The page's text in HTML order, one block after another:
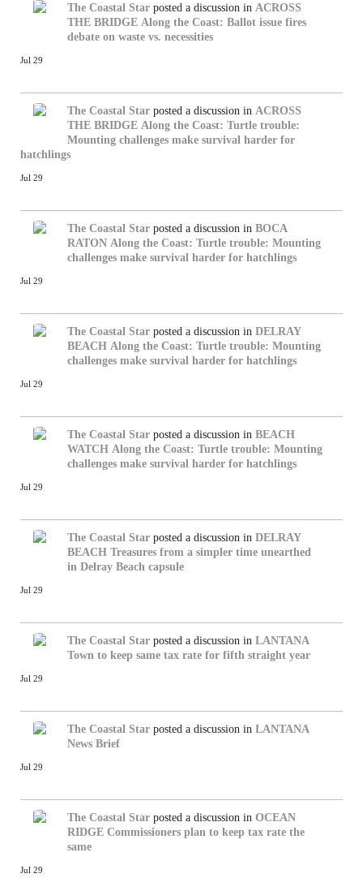
The Coastal Star posted a discussion in ACROSS
THE BRIDGE Along the Coast: Ballot issue fires
debate on waste vs. necessities
Jul 29
The Coastal Star posted a discussion in ACROSS
THE BRIDGE Along the Coast: Turtle trouble:
Mounting challenges make survival harder for
hatchlings
Jul 29
The Coastal Star posted a discussion in BOCA
RATON Along the Coast: Turtle trouble: Mounting
challenges make survival harder for hatchlings
Jul 29
The Coastal Star posted a discussion in DELRAY
BEACH Along the Coast: Turtle trouble: Mounting
challenges make survival harder for hatchlings
Jul 29
The Coastal Star posted a discussion in BEACH
WATCH Along the Coast: Turtle trouble: Mounting
challenges make survival harder for hatchlings
Jul 29
The Coastal Star posted a discussion in DELRAY
BEACH Treasures from a simpler time unearthed
in Delray Beach capsule
Jul 29
The Coastal Star posted a discussion in LANTANA
Town to keep same tax rate for fifth straight year
Jul 29
The Coastal Star posted a discussion in LANTANA
News Brief
Jul 29
The Coastal Star posted a discussion in OCEAN
RIDGE Commissioners plan to keep tax rate the
same
Jul 29